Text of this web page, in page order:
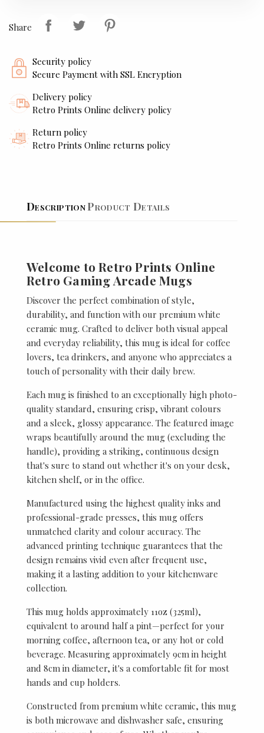
Share
Security policy
Secure Payment with SSL Encryption
Delivery policy
Retro Prints Online delivery policy
Return policy
Retro Prints Online returns policy
DescriptionProduct Details
Welcome to Retro Prints Online
Retro Gaming Arcade Mugs
Discover the perfect combination of style,
durability, and function with our premium white
ceramic mug. Crafted to deliver both visual appeal
and everyday reliability, this mug is ideal for coffee
lovers, tea drinkers, and anyone who appreciates a
touch of personality with their daily brew.
Each mug is finished to an exceptionally high photo-
quality standard, ensuring crisp, vibrant colours
and a sleek, glossy appearance. The featured image
wraps beautifully around the mug (excluding the
handle), providing a striking, continuous design
that's sure to stand out whether it's on your desk,
kitchen shelf, or in the office.
Manufactured using the highest quality inks and
professional-grade presses, this mug offers
unmatched clarity and colour accuracy. The
advanced printing technique guarantees that the
design remains vivid even after frequent use,
making it a lasting addition to your kitchenware
collection.
This mug holds approximately 11oz (325ml),
equivalent to around half a pint—perfect for your
morning coffee, afternoon tea, or any hot or cold
beverage. Measuring approximately 9cm in height
and 8cm in diameter, it's a comfortable fit for most
hands and cup holders.
Constructed from premium white ceramic, this mug
is both microwave and dishwasher safe, ensuring